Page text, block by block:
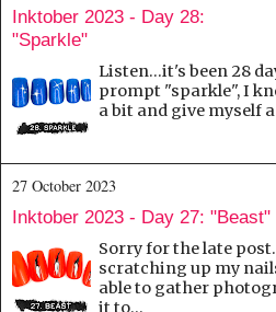
Inktober 2023 - Day 28:
"Sparkle"
Listen...it's been 28
prompt "sparkle", I
a bit and give myself
27 October 2023
Inktober 2023 - Day 27: "Beast"
Sorry for the late
scratching up my
able to gather
it to...